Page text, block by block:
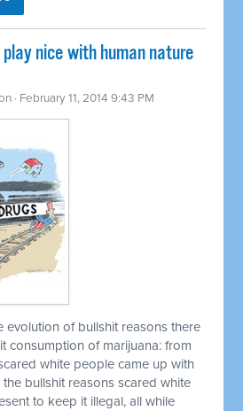
nice with human nature
· February 11, 2014 9:43 PM
evolution of bullshit reasons there
consumption of marijuana: from
white people came up with
bullshit reasons scared white
to keep it illegal, all while